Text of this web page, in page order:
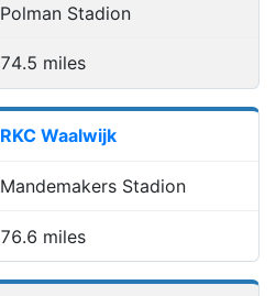
Polman Stadion
74.5 miles
RKC Waalwijk
Mandemakers Stadion
76.6 miles